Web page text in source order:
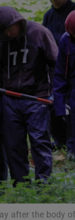
in new
after the body